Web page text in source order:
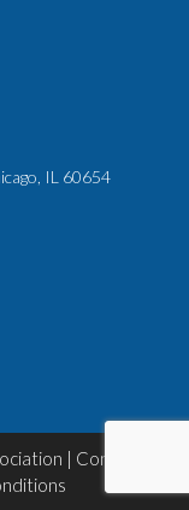
IL 60654
| Contact Us